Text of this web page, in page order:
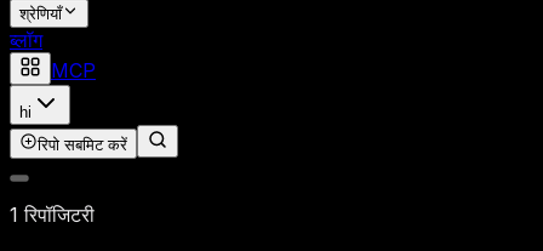
श्रेणियाँ
ब्लॉग
MCP
hi
रिपो सबमिट करें
1 रिपॉजिटरी